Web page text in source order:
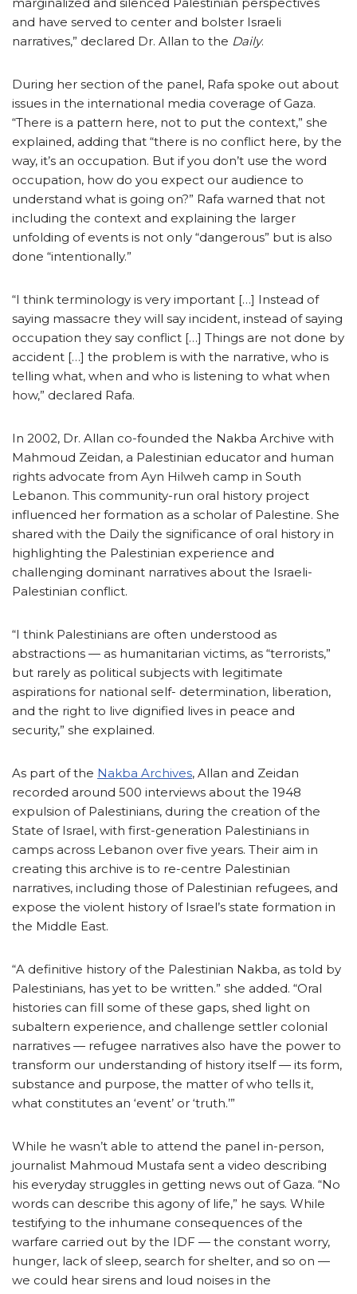
marginalized and silenced Palestinian perspectives
and have served to center and bolster Israeli
narratives,” declared Dr. Allan to the Daily.
During her section of the panel, Rafa spoke out about
issues in the international media coverage of Gaza.
“There is a pattern here, not to put the context,” she
explained, adding that “there is no conflict here, by the
way, it’s an occupation. But if you don’t use the word
occupation, how do you expect our audience to
understand what is going on?” Rafa warned that not
including the context and explaining the larger
unfolding of events is not only “dangerous” but is also
done “intentionally.”
“I think terminology is very important […] Instead of
saying massacre they will say incident, instead of saying
occupation they say conflict […] Things are not done by
accident […] the problem is with the narrative, who is
telling what, when and who is listening to what when
how,” declared Rafa.
In 2002, Dr. Allan co-founded the Nakba Archive with
Mahmoud Zeidan, a Palestinian educator and human
rights advocate from Ayn Hilweh camp in South
Lebanon. This community-run oral history project
influenced her formation as a scholar of Palestine. She
shared with the Daily the significance of oral history in
highlighting the Palestinian experience and
challenging dominant narratives about the Israeli-
Palestinian conflict.
“I think Palestinians are often understood as
abstractions — as humanitarian victims, as “terrorists,”
but rarely as political subjects with legitimate
aspirations for national self- determination, liberation,
and the right to live dignified lives in peace and
security,” she explained.
As part of the Nakba Archives, Allan and Zeidan
recorded around 500 interviews about the 1948
expulsion of Palestinians, during the creation of the
State of Israel, with first-generation Palestinians in
camps across Lebanon over five years. Their aim in
creating this archive is to re-centre Palestinian
narratives, including those of Palestinian refugees, and
expose the violent history of Israel’s state formation in
the Middle East.
“A definitive history of the Palestinian Nakba, as told by
Palestinians, has yet to be written.” she added. “Oral
histories can fill some of these gaps, shed light on
subaltern experience, and challenge settler colonial
narratives — refugee narratives also have the power to
transform our understanding of history itself — its form,
substance and purpose, the matter of who tells it,
what constitutes an ‘event’ or ‘truth.’”
While he wasn’t able to attend the panel in-person,
journalist Mahmoud Mustafa sent a video describing
his everyday struggles in getting news out of Gaza. “No
words can describe this agony of life,” he says. While
testifying to the inhumane consequences of the
warfare carried out by the IDF — the constant worry,
hunger, lack of sleep, search for shelter, and so on —
we could hear sirens and loud noises in the